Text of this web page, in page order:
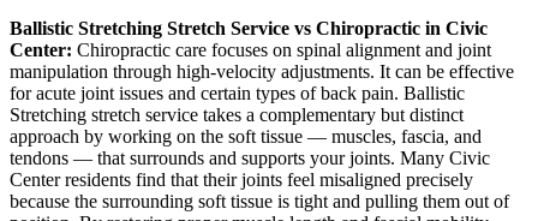
Ballistic Stretching Stretch Service vs Chiropractic in Civic
Center: Chiropractic care focuses on spinal alignment and joint
manipulation through high-velocity adjustments. It can be effective
for acute joint issues and certain types of back pain. Ballistic
Stretching stretch service takes a complementary but distinct
approach by working on the soft tissue — muscles, fascia, and
tendons — that surrounds and supports your joints. Many Civic
Centerresidents find that their joints feel misaligned precisely
because the surrounding soft tissue is tight and pulling them out of